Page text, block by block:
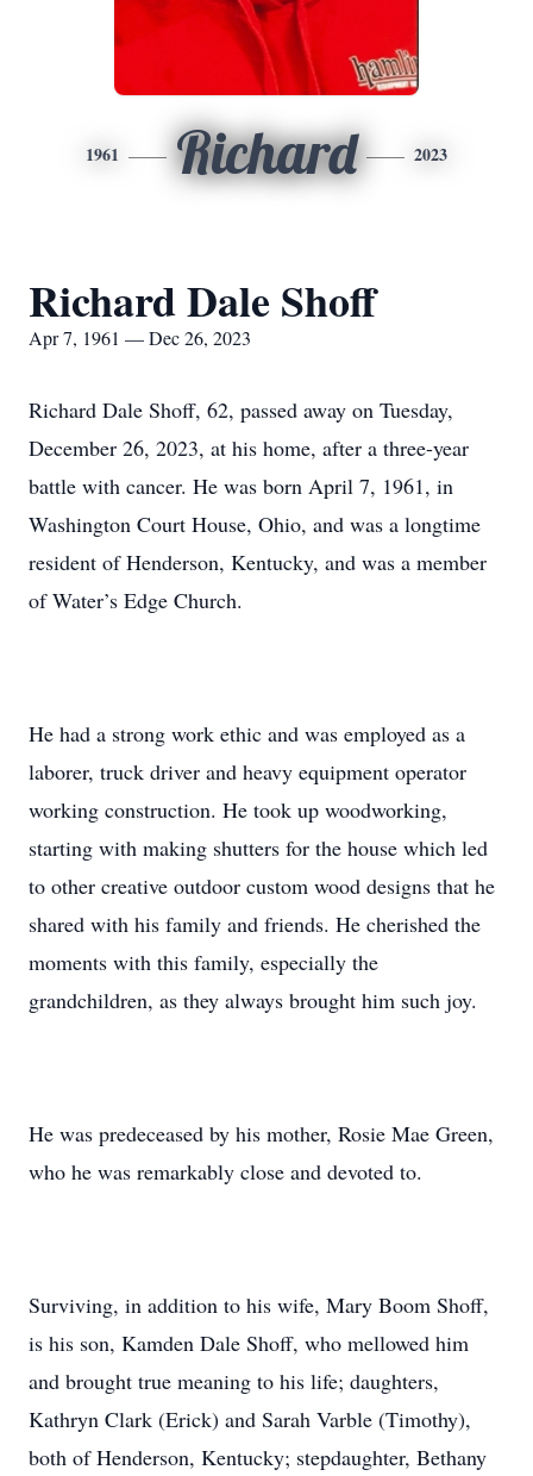
1961 Richard 2023
Richard Dale Shoff
Apr 7, 1961 — Dec 26, 2023
Richard Dale Shoff, 62, passed away on Tuesday,
December 26, 2023, at his home, after a three-year
battle with cancer. He was born April 7, 1961, in
Washington Court House, Ohio, and was a longtime
resident of Henderson, Kentucky, and was a member
of Water’s Edge Church.
He had a strong work ethic and was employed as a
laborer, truck driver and heavy equipment operator
working construction. He took up woodworking,
starting with making shutters for the house which led
to other creative outdoor custom wood designs that he
shared with his family and friends. He cherished the
moments with this family, especially the
grandchildren, as they always brought him such joy.
He was predeceased by his mother, Rosie Mae Green,
who he was remarkably close and devoted to.
Surviving, in addition to his wife, Mary Boom Shoff,
is his son, Kamden Dale Shoff, who mellowed him
and brought true meaning to his life; daughters,
Kathryn Clark (Erick) and Sarah Varble (Timothy),
both of Henderson, Kentucky; stepdaughter, Bethany